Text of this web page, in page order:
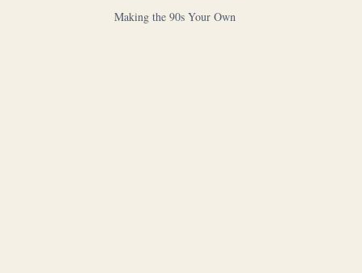
Making the 90s Your Own